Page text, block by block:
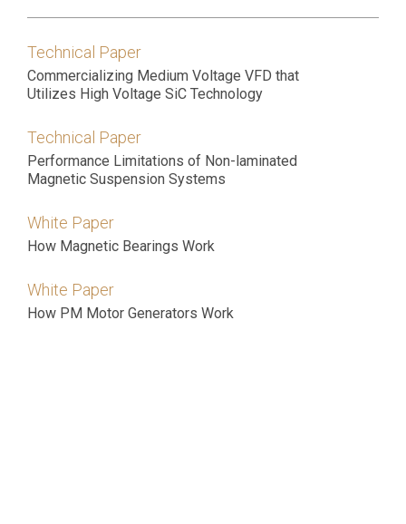
Technical Paper
Commercializing Medium Voltage VFD that
Utilizes High Voltage SiC Technology
Technical Paper
Performance Limitations of Non-laminated
Magnetic Suspension Systems
White Paper
How Magnetic Bearings Work
White Paper
How PM Motor Generators Work